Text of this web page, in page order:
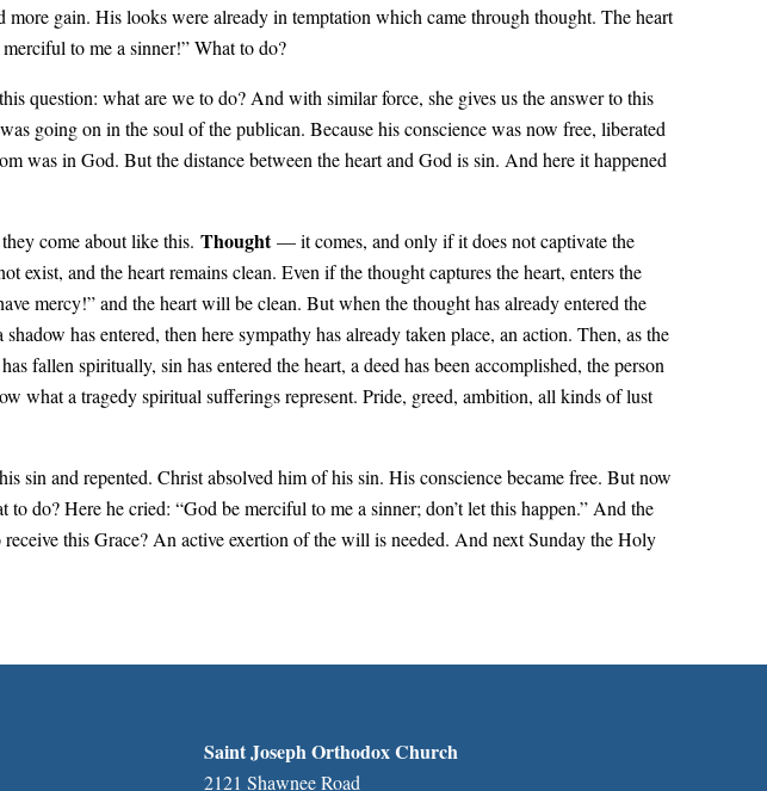
gain. His looks were already in temptation which came through thought. The heart
to me a sinner!” What to do?
question: what are we to do? And with similar force, she gives us the answer to this
going on in the soul of the publican. Because his conscience was now free, liberated
was in God. But the distance between the heart and God is sin. And here it happened
come about like this. Thought— it comes, and only if it does not captivate the
and the heart remains clean. Even if the thought captures the heart, enters the
mercy!” and the heart will be clean. But when the thought has already entered the
has entered, then here sympathy has already taken place, an action. Then, as the
fallen spiritually, sin has entered the heart, a deed has been accomplished, the person
what a tragedy spiritual sufferings represent. Pride, greed, ambition, all kinds of lust
sin and repented. Christ absolved him of his sin. His conscience became free. But now
do? Here he cried: “God be merciful to me a sinner; don’t let this happen.” And the
this Grace? An active exertion of the will is needed. And next Sunday the Holy
Saint Joseph Orthodox Church
2121 Shawnee Road